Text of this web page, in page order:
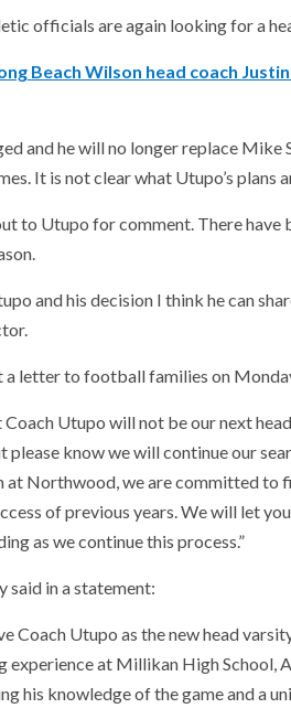
officials are again looking for a
Beach Wilson head coach
and he will no longer replace
It is not clear what Utupo’s plans
to Utupo for comment. There have
and his decision I think he can
letter to football families on
Utupo will not be our next
know we will continue our
Northwood, we are committed to
of previous years. We will let
as we continue this process.”
said in a statement:
Coach Utupo as the new head
experience at Millikan High School,
his knowledge of the game and a